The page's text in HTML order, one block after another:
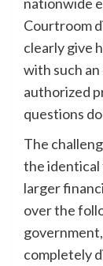
Courtroom
clearly give
with such
authorized
questions
The
the identical
larger
over the
completely